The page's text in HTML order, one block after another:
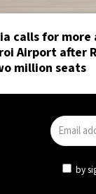
calls for
Airport after
million seats
by